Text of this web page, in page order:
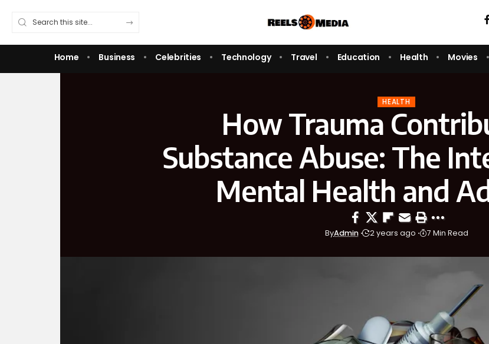
Home Business Celebrities Technology Travel Education Health Movies
HEALTH
How Trauma
Substance Abuse: The
Mental Health and
ByAdmin 2 years ago 7 Min Read